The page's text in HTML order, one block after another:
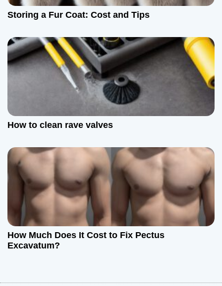
Storing a Fur Coat: Cost and Tips
How to clean rave valves
How Much Does It Cost to Fix Pectus
Excavatum?